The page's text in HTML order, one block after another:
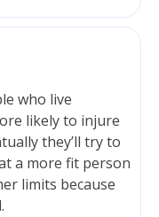
who live
likely to injure
they’ll try to
a more fit person
limits because